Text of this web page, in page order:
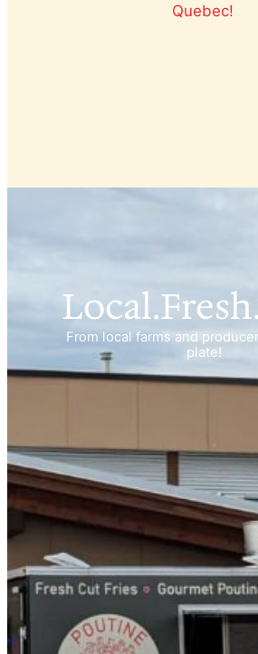
Quebec!
From local farms and
plate!